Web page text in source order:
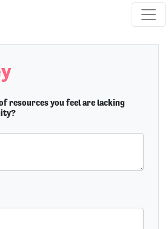
resources you feel are lacking